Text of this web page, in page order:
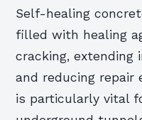
Self-healing
filled with healing
cracking,
and reducing repair
is particularly vital